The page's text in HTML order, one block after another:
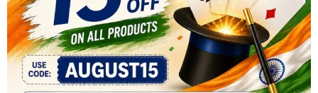
RELATED PRODUCTS
-16% -9%